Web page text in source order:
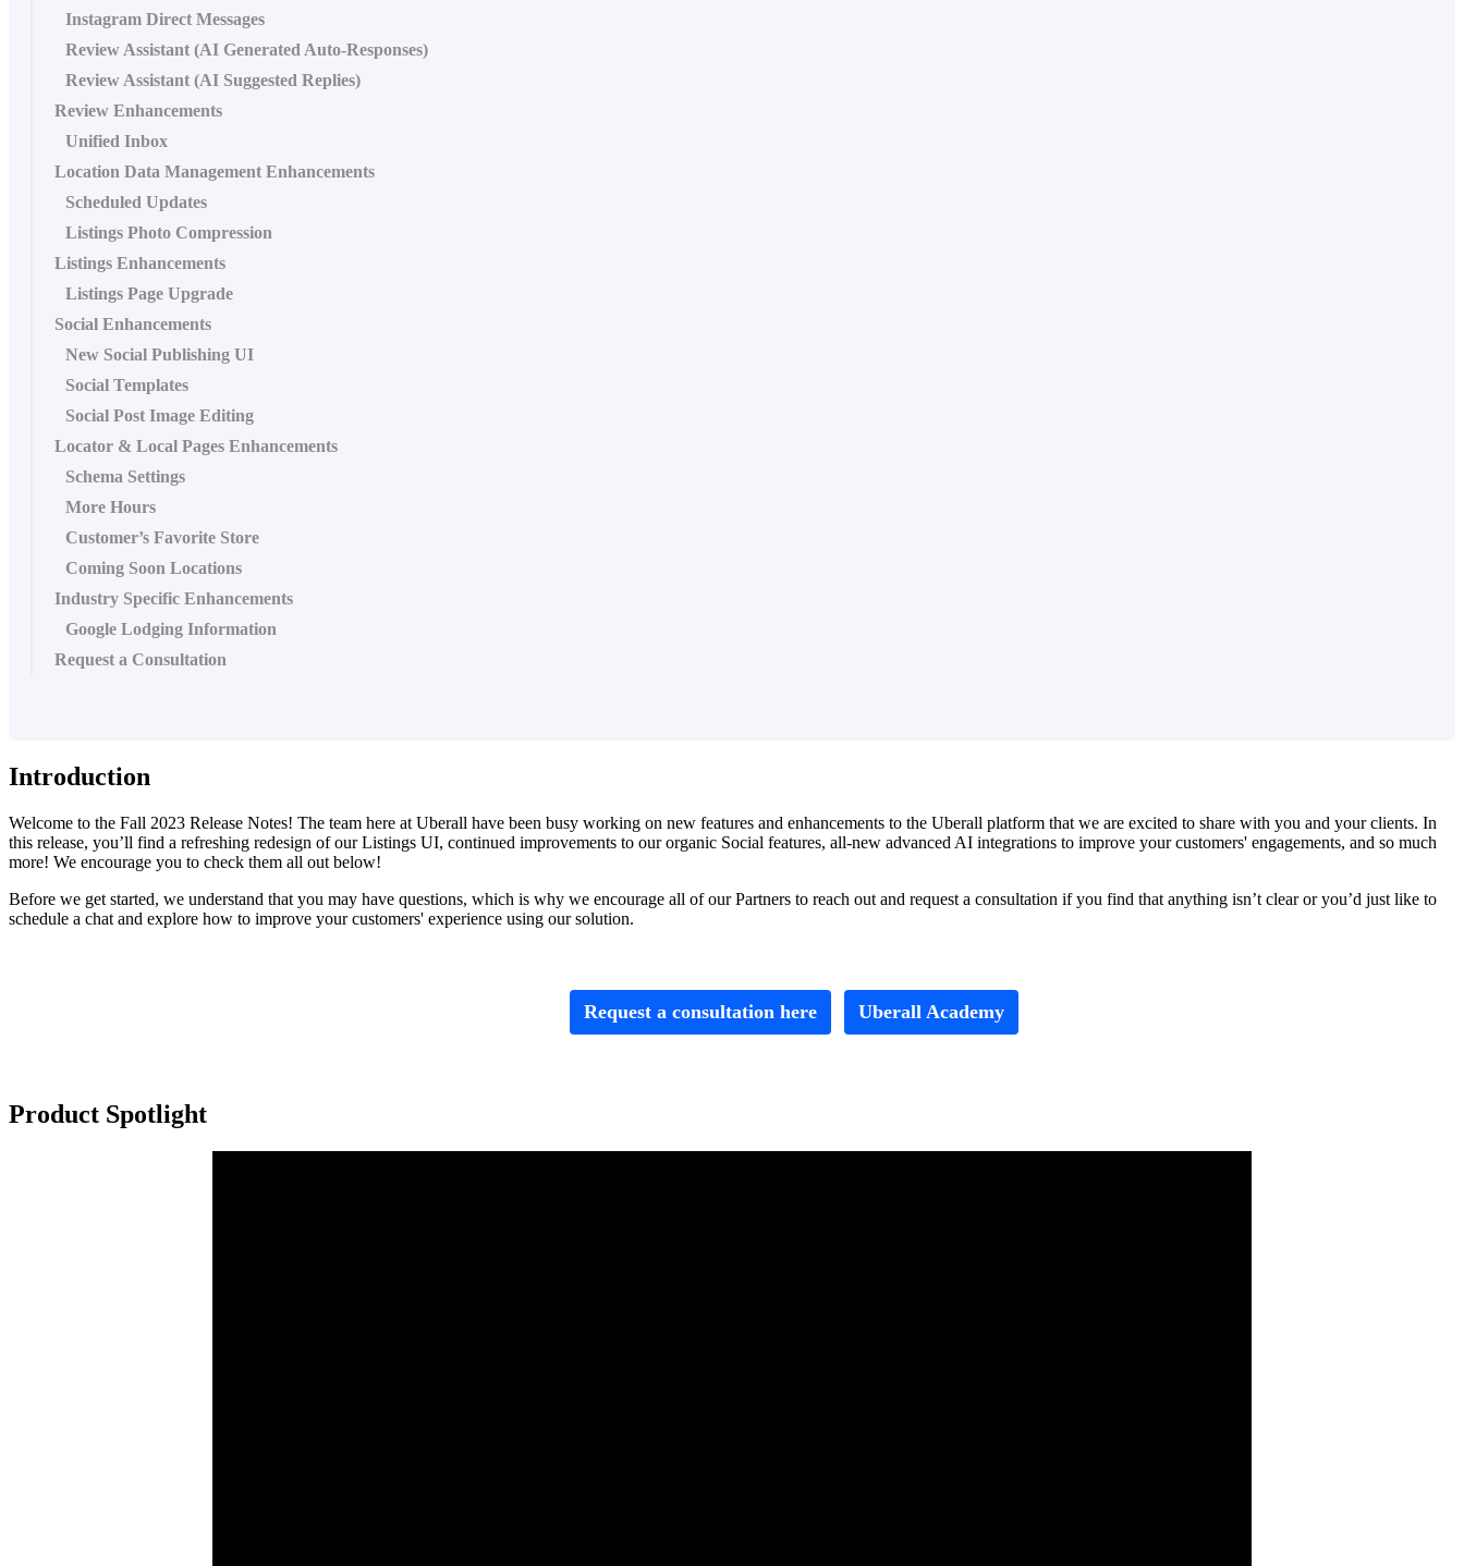
Instagram Direct Messages
Review Assistant (AI Generated Auto-Responses)
Review Assistant (AI Suggested Replies)
Review Enhancements
Unified Inbox
Location Data Management Enhancements
Scheduled Updates
Listings Photo Compression
Listings Enhancements
Listings Page Upgrade
Social Enhancements
New Social Publishing UI
Social Templates
Social Post Image Editing
Locator & Local Pages Enhancements
Schema Settings
More Hours
Customer’s Favorite Store
Coming Soon Locations
Industry Specific Enhancements
Google Lodging Information
Request a Consultation
Introduction
Welcome to the Fall 2023 Release Notes! The team here at Uberall have been busy working on new features and enhancements to the Uberall platform that we are excited to share with you and your clients. In
this release, you’ll find a refreshing redesign of our Listings UI, continued improvements to our organic Social features, all-new advanced AI integrations to improve your customers' engagements, and so much
more! We encourage you to check them all out below!
Before we get started, we understand that you may have questions, which is why we encourage all of our Partners to reach out and request a consultation if you find that anything isn’t clear or you’d just like to
schedule a chat and explore how to improve your customers' experience using our solution.
Request a consultation here Uberall Academy
Product Spotlight